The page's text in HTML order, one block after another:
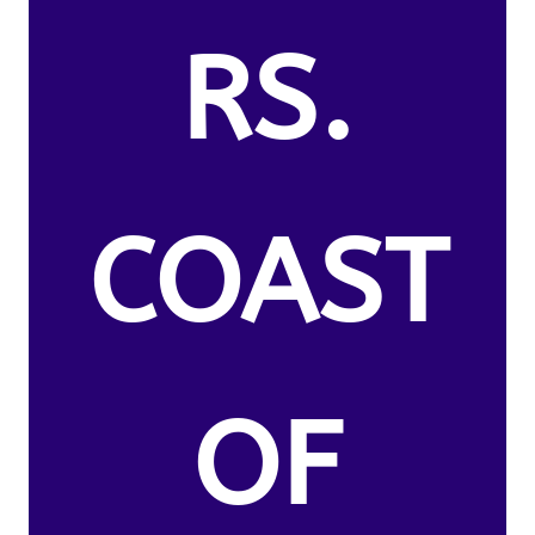
RS.
COAST
OF